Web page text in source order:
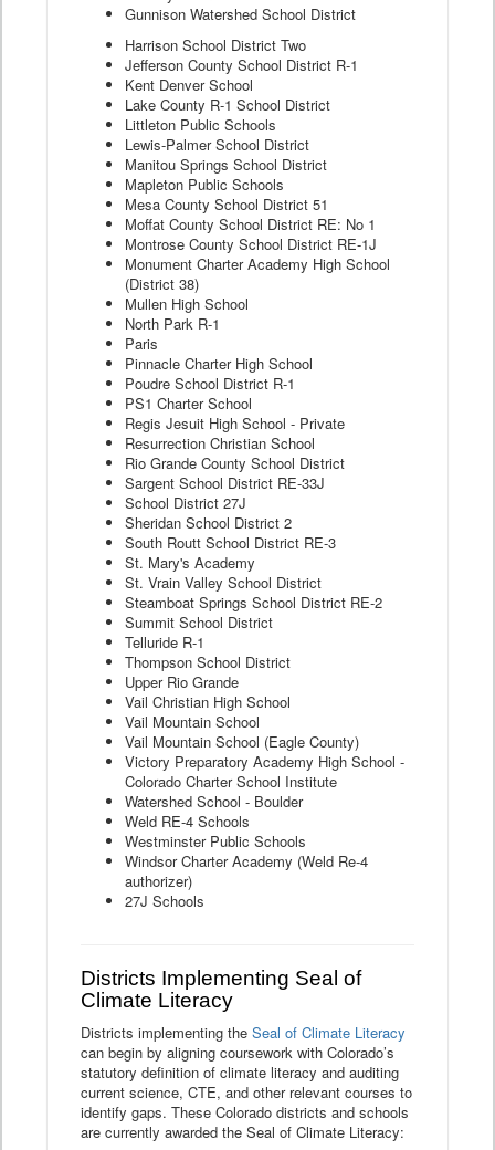
Gunnison Watershed School District
Harrison School District Two
Jefferson County School District R-1
Kent Denver School
Lake County R-1 School District
Littleton Public Schools
Lewis-Palmer School District
Manitou Springs School District
Mapleton Public Schools
Mesa County School District 51
Moffat County School District RE: No 1
Montrose County School District RE-1J
Monument Charter Academy High School
(District 38)
Mullen High School
North Park R-1
Paris
Pinnacle Charter High School
Poudre School District R-1
PS1 Charter School
Regis Jesuit High School - Private
Resurrection Christian School
Rio Grande County School District
Sargent School District RE-33J
School District 27J
Sheridan School District 2
South Routt School District RE-3
St. Mary's Academy
St. Vrain Valley School District
Steamboat Springs School District RE-2
Summit School District
Telluride R-1
Thompson School District
Upper Rio Grande
Vail Christian High School
Vail Mountain School
Vail Mountain School (Eagle County)
Victory Preparatory Academy High School -
Colorado Charter School Institute
Watershed School - Boulder
Weld RE-4 Schools
Westminster Public Schools
Windsor Charter Academy (Weld Re-4
authorizer)
27J Schools
Districts Implementing Seal of
Climate Literacy
Districts implementing the Seal of Climate Literacy
can begin by aligning coursework with Colorado’s
statutory definition of climate literacy and auditing
current science, CTE, and other relevant courses to
identify gaps. These Colorado districts and schools
are currently awarded the Seal of Climate Literacy: